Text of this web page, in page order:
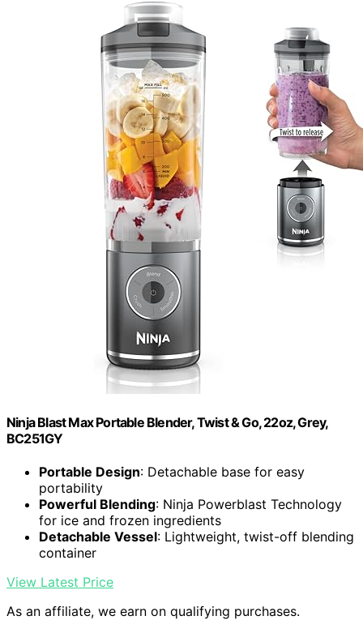
Ninja Blast Max Portable Blender, Twist & Go, 22oz, Grey,
BC251GY
Portable Design: Detachable base for easy
portability
Powerful Blending: Ninja Powerblast Technology
for ice and frozen ingredients
Detachable Vessel: Lightweight, twist-off blending
container
View Latest Price
As an affiliate, we earn on qualifying purchases.